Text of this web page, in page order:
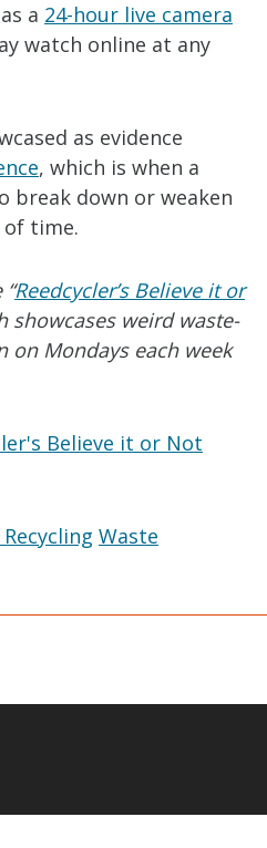
a 24-hour live camera
watch online at any
as evidence
, which is when a
break down or weaken
time.
Reedcycler’s Believe it or
showcases weird waste-
on Mondays each week
Believe it or Not
Waste